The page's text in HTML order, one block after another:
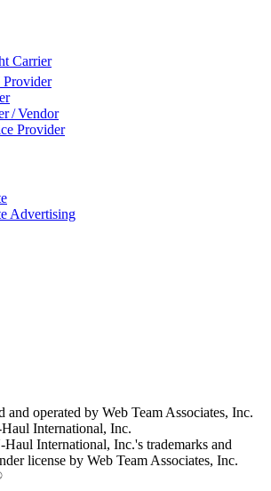
Carrier
Provider
/ Vendor
Provider
Advertising
and operated by Web Team Associates, Inc.
International, Inc.
Haul International, Inc.'s trademarks and
license by Web Team Associates, Inc.